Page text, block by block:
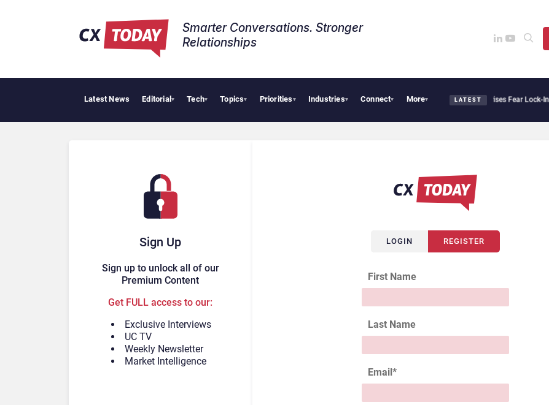
Smarter Conversations. Stronger
Relationships​
Latest News Editorial▾ Tech▾ Topics▾ Priorities▾ Industries▾ Connect▾ More▾ LATEST
Palantir Says Sovereign AI Demand Is Climbing as Enterprises Fear Lock-In
Sign Up
Sign up to unlock all of our
Premium Content
Get FULL access to our:
Exclusive Interviews
UC TV
Weekly Newsletter
Market Intelligence
LOGIN REGISTER
First Name
Last Name
Email*